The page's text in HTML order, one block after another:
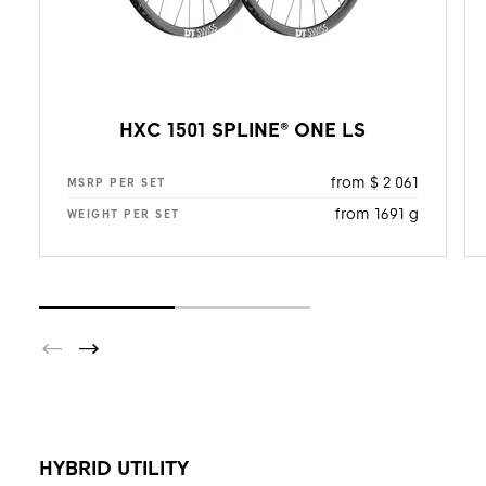
HXC 1501 SPLINE® ONE LS
MSRP PER SET from $ 2 061
WEIGHT PER SET from 1691 g
HYBRID UTILITY